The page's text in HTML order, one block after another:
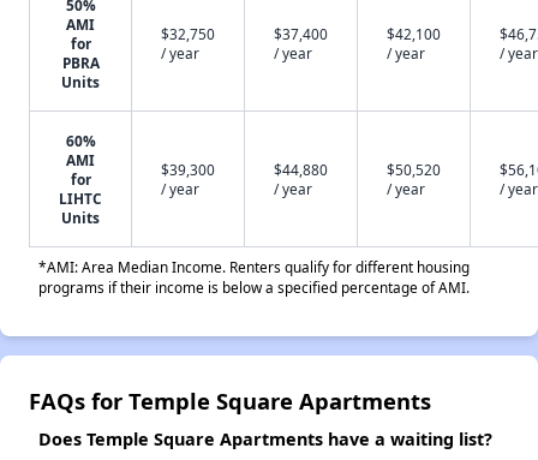
50%
AMI
for
PBRA
Units
$32,750
/ year
$37,400
/ year
$42,100
/ year
/ year
60%
AMI
for
LIHTC
Units
$39,300
/ year
$44,880
/ year
$50,520
/ year
/ year
*AMI: Area Median Income. Renters qualify for different housing
programs if their income is below a specified percentage of AMI.
FAQs for Temple Square Apartments
Does Temple Square Apartments have a waiting list?